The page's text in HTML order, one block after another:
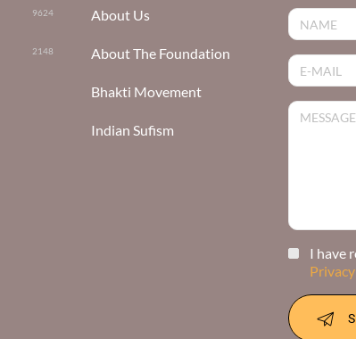
9624
2148
About Us
About The Foundation
Bhakti Movement
Indian Sufism
I have